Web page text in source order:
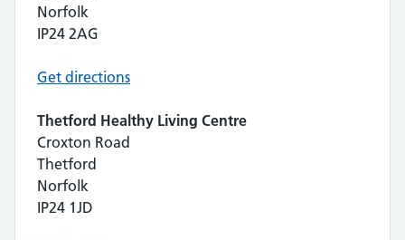
Norfolk
IP24 2AG
Get directions
Thetford Healthy Living Centre
Croxton Road
Thetford
Norfolk
IP24 1JD